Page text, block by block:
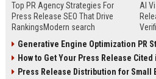
Top PR Agency Strategies For
Press Release SEO That Drive
RankingsModern search
digital public relations into a
primary engine for organic growth
and brand discoverability. When
AI
and
Generative Engine Optimization PR
How to Get Your Press Release
Press Release Distribution for Small